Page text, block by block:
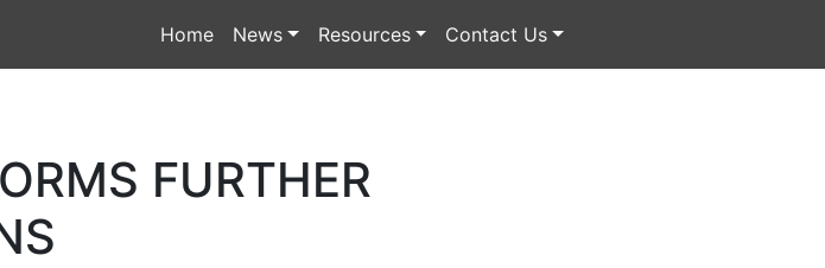
Home News Resources Contact Us
FURTHER